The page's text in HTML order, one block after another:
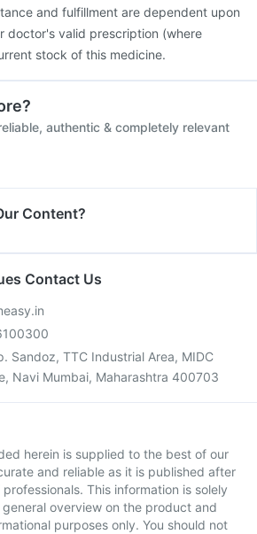
and fulfillment are dependent upon
doctor's valid prescription (where
stock of this medicine.
authentic & completely relevant
Content?
Contact Us
Sandoz, TTC Industrial Area, MIDC
Navi Mumbai, Maharashtra 400703
herein is supplied to the best of our
and reliable as it is published after
This information is solely
overview on the product and
purposes only. You should not